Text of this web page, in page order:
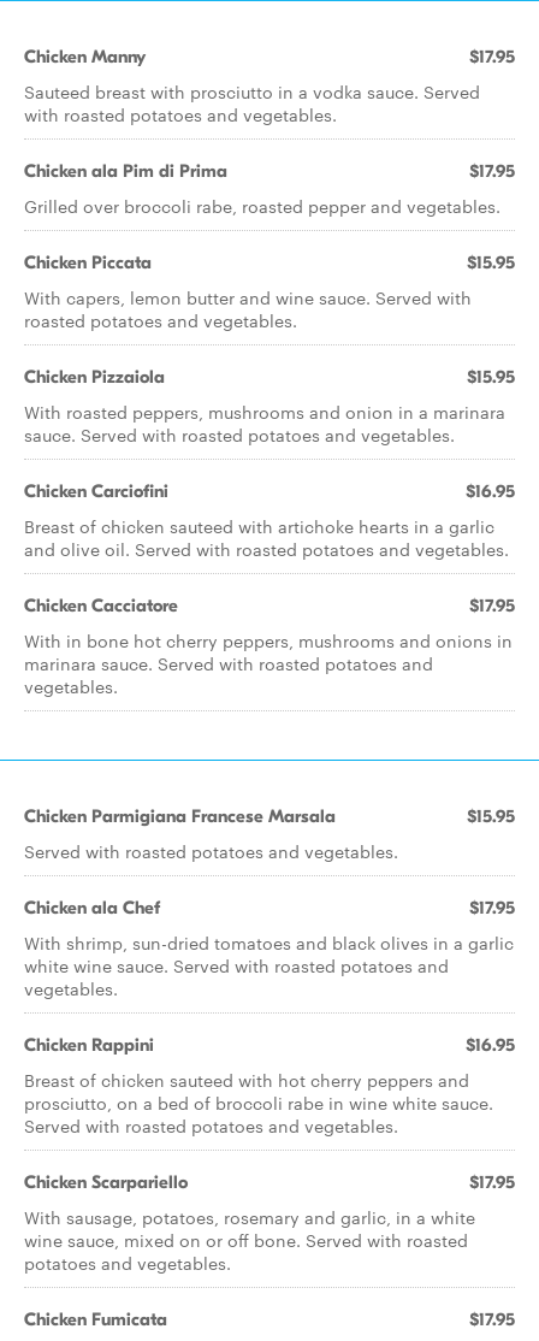
Chicken Manny $17.95
Sauteed breast with prosciutto in a vodka sauce. Served
with roasted potatoes and vegetables.
Chicken ala Pim di Prima $17.95
Grilled over broccoli rabe, roasted pepper and vegetables.
Chicken Piccata $15.95
With capers, lemon butter and wine sauce. Served with
roasted potatoes and vegetables.
Chicken Pizzaiola $15.95
With roasted peppers, mushrooms and onion in a marinara
sauce. Served with roasted potatoes and vegetables.
Chicken Carciofini $16.95
Breast of chicken sauteed with artichoke hearts in a garlic
and olive oil. Served with roasted potatoes and vegetables.
Chicken Cacciatore $17.95
With in bone hot cherry peppers, mushrooms and onions in
marinara sauce. Served with roasted potatoes and
vegetables.
Chicken Parmigiana Francese Marsala $15.95
Served with roasted potatoes and vegetables.
Chicken ala Chef $17.95
With shrimp, sun-dried tomatoes and black olives in a garlic
white wine sauce. Served with roasted potatoes and
vegetables.
Chicken Rappini $16.95
Breast of chicken sauteed with hot cherry peppers and
prosciutto, on a bed of broccoli rabe in wine white sauce.
Served with roasted potatoes and vegetables.
Chicken Scarpariello $17.95
With sausage, potatoes, rosemary and garlic, in a white
wine sauce, mixed on or off bone. Served with roasted
potatoes and vegetables.
Chicken Fumicata $17.95